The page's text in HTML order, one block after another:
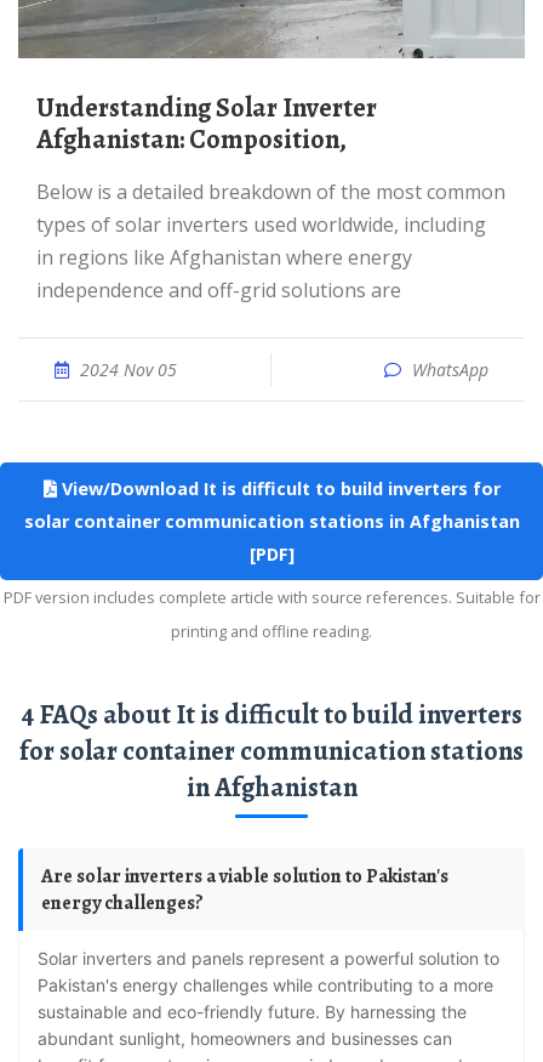
Understanding Solar Inverter
Afghanistan: Composition,
Below is a detailed breakdown of the most common
types of solar inverters used worldwide, including
in regions like Afghanistan where energy
independence and off-grid solutions are
2024 Nov 05 WhatsApp
View/Download It is difficult to build inverters for
solar container communication stations in Afghanistan
[PDF]
PDF version includes complete article with source references. Suitable for
printing and offline reading.
4 FAQs about It is difficult to build inverters
for solar container communication stations
in Afghanistan
Are solar inverters a viable solution to Pakistan's
energy challenges?
Solar inverters and panels represent a powerful solution to
Pakistan's energy challenges while contributing to a more
sustainable and eco-friendly future. By harnessing the
abundant sunlight, homeowners and businesses can